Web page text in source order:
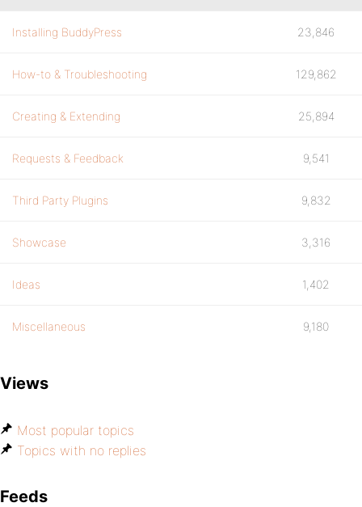
Installing BuddyPress 23,846
How-to & Troubleshooting 129,862
Creating & Extending 25,894
Requests & Feedback 9,541
Third Party Plugins 9,832
Showcase 3,316
Ideas 1,402
Miscellaneous 9,180
Views
Most popular topics
Topics with no replies
Feeds